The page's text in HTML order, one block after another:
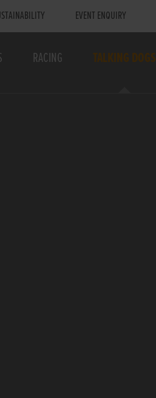
EVENT ENQUIRY
RACING TALKING DOGS